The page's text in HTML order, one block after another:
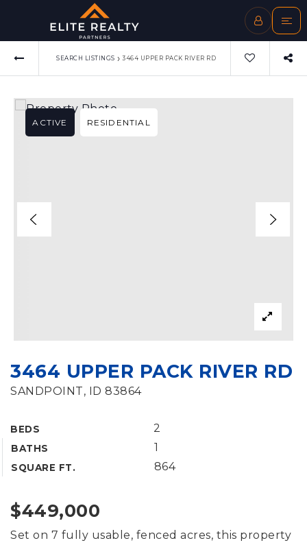
SEARCH LISTINGS › 3464 UPPER PACK RIVER RD
3464 UPPER PACK RIVER RD
SANDPOINT, ID 83864
BEDS 2
BATHS 1
SQUARE FT. 864
ACTIVE RESIDENTIAL
$449,000
Set on 7 fully usable, fenced acres, this property